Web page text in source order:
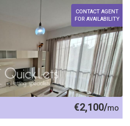
CONTACT AGENT
FOR AVAILABILITY
€2,100/mo